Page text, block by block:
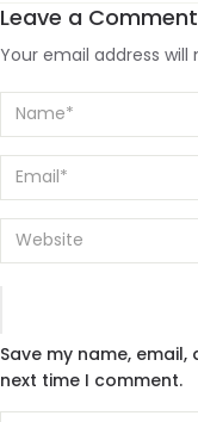
Leave a Comment
Your email address will
Save my name,
next time I comment.